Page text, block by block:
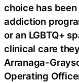
choice has
addiction
or an LGBTQ+
clinical care
Arranaga-
Operating